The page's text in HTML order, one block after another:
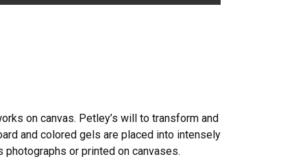
on canvas. Petley’s will to transform and
and colored gels are placed into intensely
or printed on canvases.